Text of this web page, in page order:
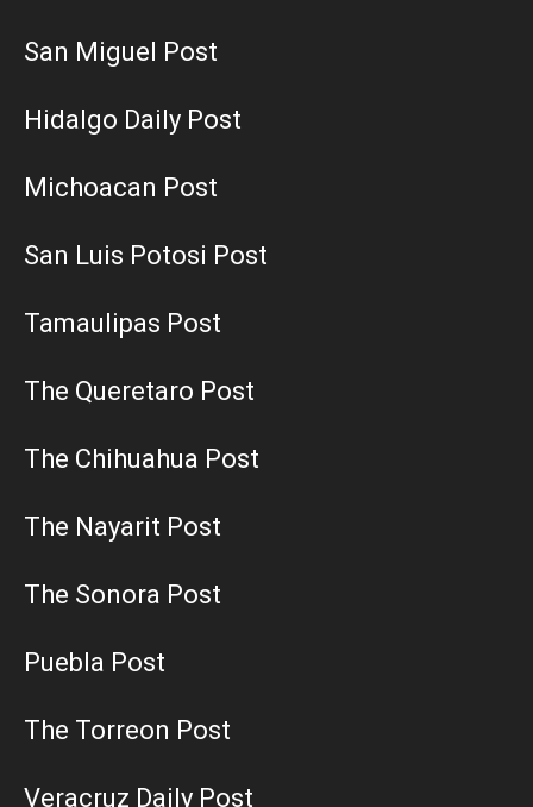
San Miguel Post
Hidalgo Daily Post
Michoacan Post
San Luis Potosi Post
Tamaulipas Post
The Queretaro Post
The Chihuahua Post
The Nayarit Post
The Sonora Post
Puebla Post
The Torreon Post
Veracruz Daily Post